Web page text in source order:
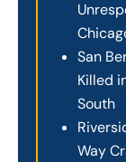
San
Killed
South
Way